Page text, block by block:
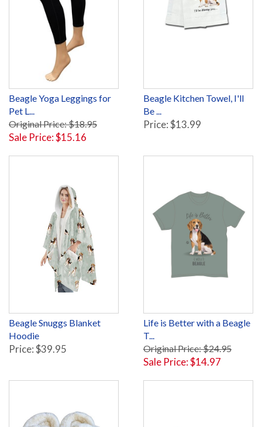
Beagle Yoga Leggings for
Pet L...
Original Price: $18.95
Sale Price: $15.16
Beagle Kitchen Towel, I'll
Be ...
Price: $13.99
Beagle Snuggs Blanket
Hoodie
Price: $39.95
Life is Better with a Beagle
T...
Original Price: $24.95
Sale Price: $14.97